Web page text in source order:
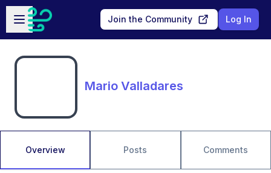
Skip to main content
Open sidebar
Join the Community Log In
Mario Valladares
Overview Posts Comments